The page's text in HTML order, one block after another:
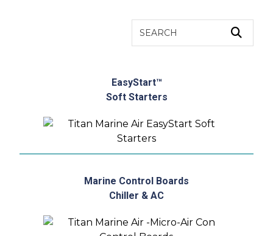
EasyStart™
Soft Starters
Marine Control Boards
Chiller & AC